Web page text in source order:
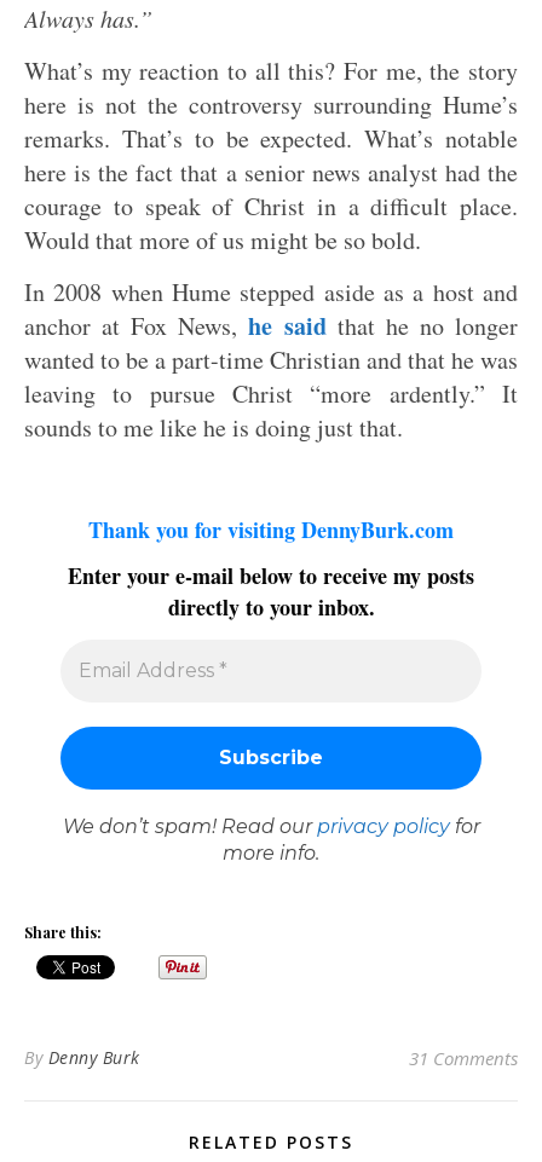
Always has.”
What’s my reaction to all this? For me, the story
here is not the controversy surrounding Hume’s
remarks. That’s to be expected. What’s notable
here is the fact that a senior news analyst had the
courage to speak of Christ in a difficult place.
Would that more of us might be so bold.
In 2008 when Hume stepped aside as a host and
anchor at Fox News,he saidthat he no longer
wanted to be a part-time Christian and that he was
leaving to pursue Christ “more ardently.” It
sounds to me like he is doing just that.
Thank you for visiting DennyBurk.com
Enter your e-mail below to receive my posts
directly to your inbox.
We don’t spam! Read our privacy policyfor
more info.
Share this:
By Denny Burk 31 Comments
RELATED POSTS